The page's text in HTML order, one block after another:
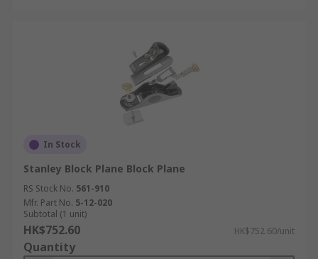
In Stock
Stanley Block Plane Block Plane
RS Stock No. 561-910
Mfr. Part No. 5-12-020
Subtotal (1 unit)
HK$752.60 HK$752.60/unit
Quantity